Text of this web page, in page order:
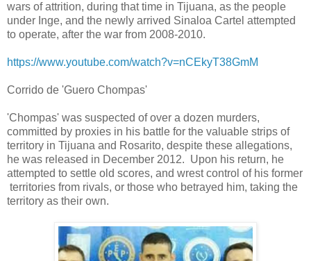
wars of attrition, during that time in Tijuana, as the people
under Inge, and the newly arrived Sinaloa Cartel attempted
to operate, after the war from 2008-2010.
https://www.youtube.com/watch?v=nCEkyT38GmM
Corrido de 'Guero Chompas'
'Chompas' was suspected of over a dozen murders,
committed by proxies in his battle for the valuable strips of
territory in Tijuana and Rosarito, despite these allegations,
he was released in December 2012. Upon his return, he
attempted to settle old scores, and wrest control of his former
territories from rivals, or those who betrayed him, taking the
territory as their own.